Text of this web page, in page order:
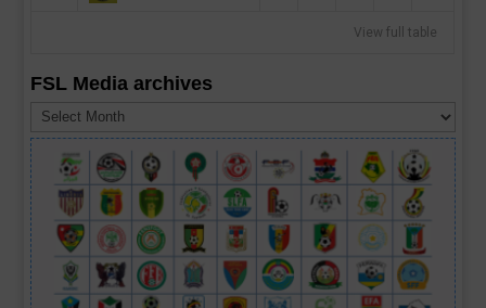
View full table
FSL Media archives
Media
archives